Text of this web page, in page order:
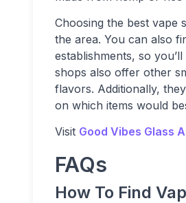
Choosing the best vape
the area. You can also
establishments, so
shops also offer other
flavors. Additionally,
on which items would
Visit Good Vibes Glass
FAQs
How To Find